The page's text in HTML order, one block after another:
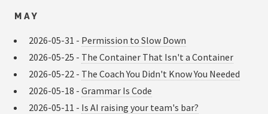
MAY
2026-05-31 - Permission to Slow Down
2026-05-25 - The Container That Isn't a Container
2026-05-22 - The Coach You Didn't Know You Needed
2026-05-18 - Grammar Is Code
2026-05-11 - Is AI raising your team's bar?